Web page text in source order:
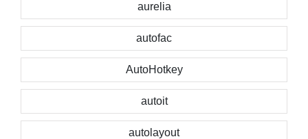
aurelia
autofac
AutoHotkey
autoit
autolayout